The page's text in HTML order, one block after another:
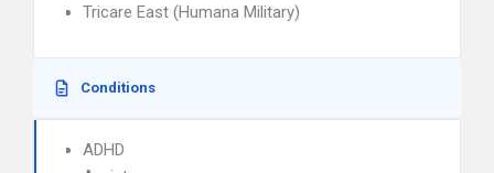
Tricare East (Humana Military)
Conditions
ADHD